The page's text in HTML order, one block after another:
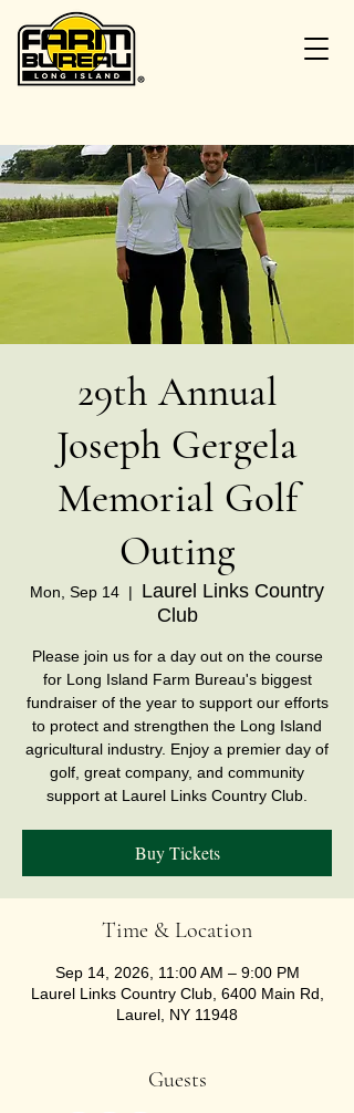
29th Annual
Joseph Gergela
Memorial Golf
Outing
Mon, Sep 14
  |
Laurel Links Country
Club
Please join us for a day out on the course
for Long Island Farm Bureau's biggest
fundraiser of the year to support our efforts
to protect and strengthen the Long Island
agricultural industry. Enjoy a premier day of
golf, great company, and community
support at Laurel Links Country Club.
Buy Tickets
Time & Location
Sep 14, 2026, 11:00 AM – 9:00 PM
Laurel Links Country Club, 6400 Main Rd,
Laurel, NY 11948
Guests